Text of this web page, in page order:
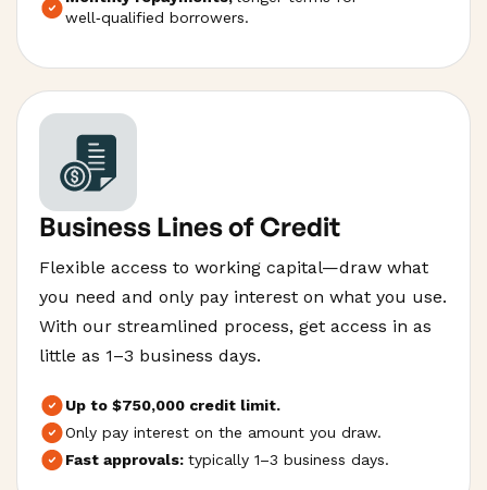
well‑qualified borrowers.
Business Lines of Credit
Flexible access to working capital—draw what
you need and only pay interest on what you use.
With our streamlined process, get access in as
little as 1–3 business days.
Up to $750,000 credit limit.
Only pay interest on the amount you draw.
Fast approvals: typically 1–3 business days.